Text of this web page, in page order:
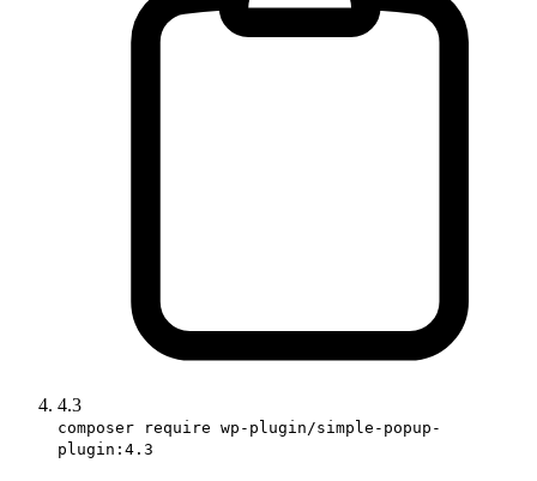
4.3
composer require wp-plugin/simple-popup-
plugin:4.3